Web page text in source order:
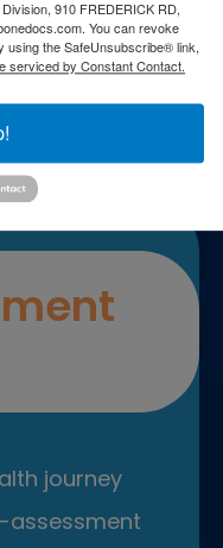
journey
assessment
910 FREDERICK RD,
You can revoke
using the SafeUnsubscribe® link,
serviced by Constant Contact.